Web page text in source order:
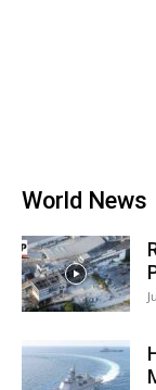
World News